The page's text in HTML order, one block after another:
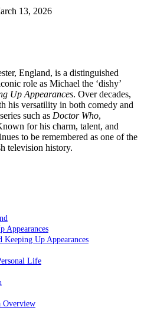
13, 2026
England, is a distinguished
role as Michael the ‘dishy’
Up Appearances. Over decades,
his versatility in both comedy and
such as Doctor Who,
for his charm, talent, and
to be remembered as one of the
television history.
Appearances
Keeping Up Appearances
Life
Overview